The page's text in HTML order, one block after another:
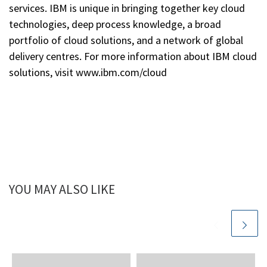
services. IBM is unique in bringing together key cloud
technologies, deep process knowledge, a broad
portfolio of cloud solutions, and a network of global
delivery centres. For more information about IBM cloud
solutions, visit www.ibm.com/cloud
YOU MAY ALSO LIKE